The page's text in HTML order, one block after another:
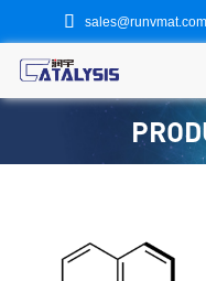
 sales@runvmat.com